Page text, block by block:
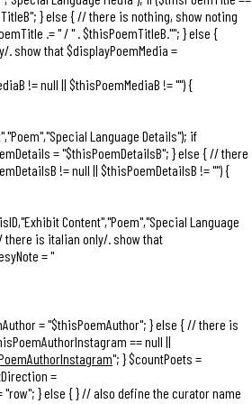
"; } else { // there is nothing, show noting
.= "/ " . $thisPoemTitleB.""; } else {
. show that $displayPoemMedia =
!= null || $thisPoemMediaB != "") {
Language Details"); if
= "$thisPoemDetailsB"; } else { // there
!= null || $thisPoemDetailsB != "") {
Content","Poem","Special Language
there is italian only/. show that
= "
= "$thisPoemAuthor"; } else { // there is
== null ||
"; } $countPoets =
=
"row"; } else { } // also define the curator name